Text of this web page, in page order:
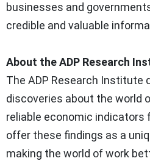
businesses and
credible and valuable
About the ADP Research
The ADP Research Institute
discoveries about the world
reliable economic indicators
offer these findings as a
making the world of work